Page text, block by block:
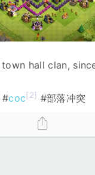
hall clan,
#coc[2] #部落冲突